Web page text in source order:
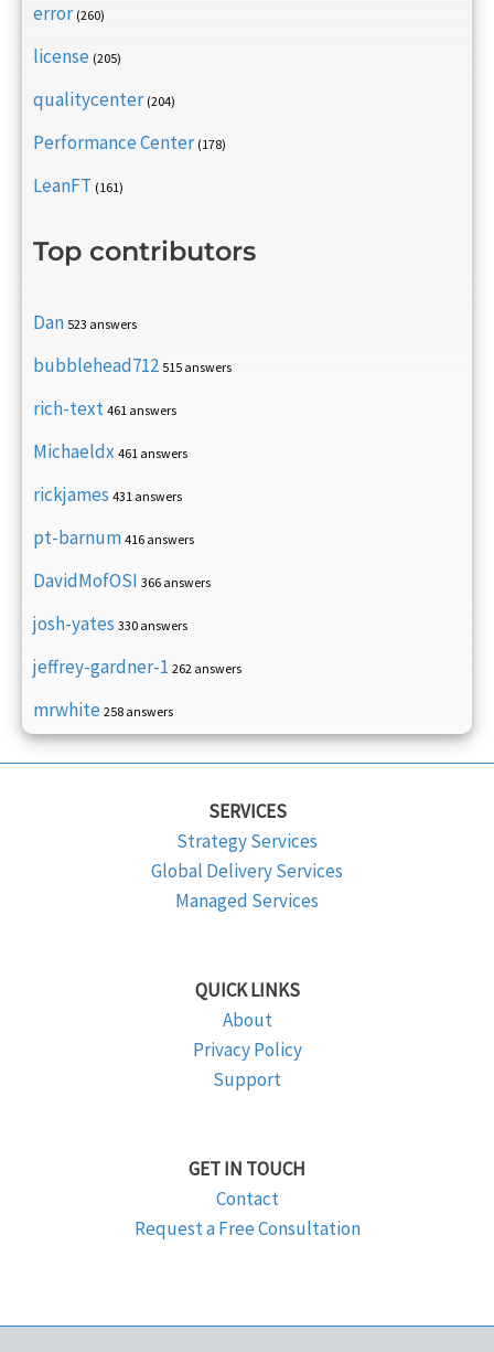
error (260)
license (205)
qualitycenter (204)
Performance Center (178)
LeanFT (161)
Top contributors
Dan 523 answers
bubblehead712 515 answers
rich-text 461 answers
Michaeldx 461 answers
rickjames 431 answers
pt-barnum 416 answers
DavidMofOSI 366 answers
josh-yates 330 answers
jeffrey-gardner-1 262 answers
mrwhite 258 answers
SERVICES
Strategy Services
Global Delivery Services
Managed Services
QUICK LINKS
About
Privacy Policy
Support
GET IN TOUCH
Contact
Request a Free Consultation